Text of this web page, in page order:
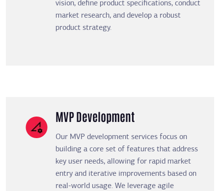
vision, define product specifications, conduct
market research, and develop a robust
product strategy.
MVP Development
Our MVP development services focus on
building a core set of features that address
key user needs, allowing for rapid market
entry and iterative improvements based on
real-world usage. We leverage agile